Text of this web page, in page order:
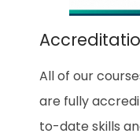
All of our
are fully
to-date skills